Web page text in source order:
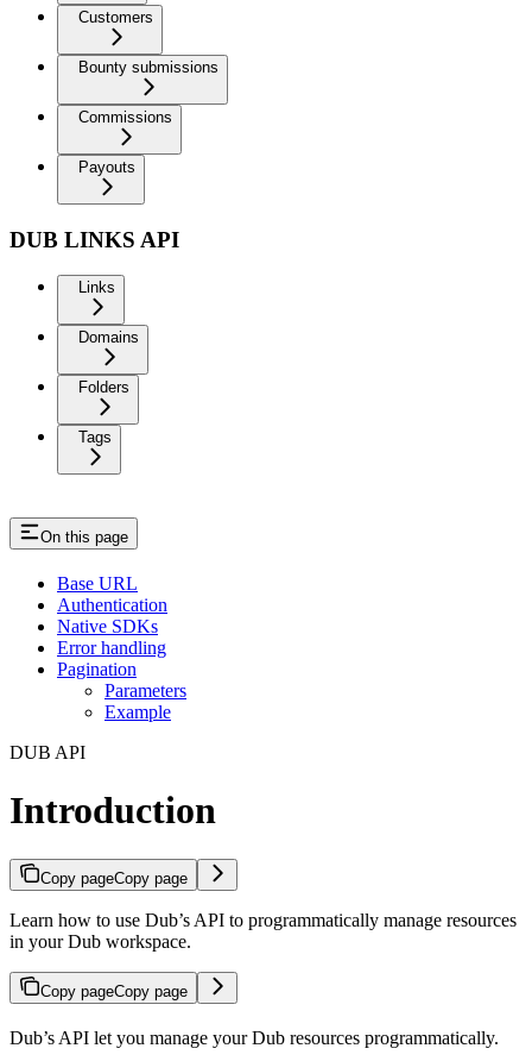
Customers
Bounty submissions
Commissions
Payouts
DUB LINKS API
Links
Domains
Folders
Tags
On this page
Base URL
Authentication
Native SDKs
Error handling
Pagination
Parameters
Example
DUB API
Introduction
Copy pageCopy page
Learn how to use Dub’s API to programmatically manage resources
in your Dub workspace.
Copy pageCopy page
Dub’s API let you manage your Dub resources programmatically.